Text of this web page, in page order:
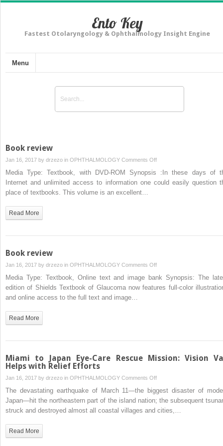
Ento Key
Fastest Otolaryngology & Ophthalmology Insight Engine
Menu
Book review
Jan 16, 2017 by drzezo in OPHTHALMOLOGY Comments Offon
Book
review
Media Type: Textbook, with DVD-ROM Synopsis :In these days of
Internet and unlimited access to information one could easily question
place of textbooks. This volume is an excellent…
Read More
Book review
Jan 16, 2017 by drzezo in OPHTHALMOLOGY Comments Offon
Book
review
Media Type: Textbook, Online text and image bank Synopsis: The
edition of Shields Textbook of Glaucoma now features full-color
and online access to the full text and image…
Read More
Miami to Japan Eye-Care Rescue Mission: Vision
Helps with Relief Efforts
Jan 16, 2017 by drzezo in OPHTHALMOLOGY Comments Offon
Miami
to
Japan
The devastating earthquake of March 11—the biggest disaster of
Japan—hit the northeastern part of the island nation; the subsequent
struck and destroyed almost all coastal villages and cities,…
Read More